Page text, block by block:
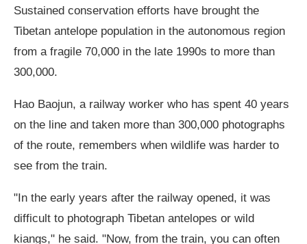
Sustained conservation efforts have brought the
Tibetan antelope population in the autonomous region
from a fragile 70,000 in the late 1990s to more than
300,000.
Hao Baojun, a railway worker who has spent 40 years
on the line and taken more than 300,000 photographs
of the route, remembers when wildlife was harder to
see from the train.
"In the early years after the railway opened, it was
difficult to photograph Tibetan antelopes or wild
kiangs," he said. "Now, from the train, you can often